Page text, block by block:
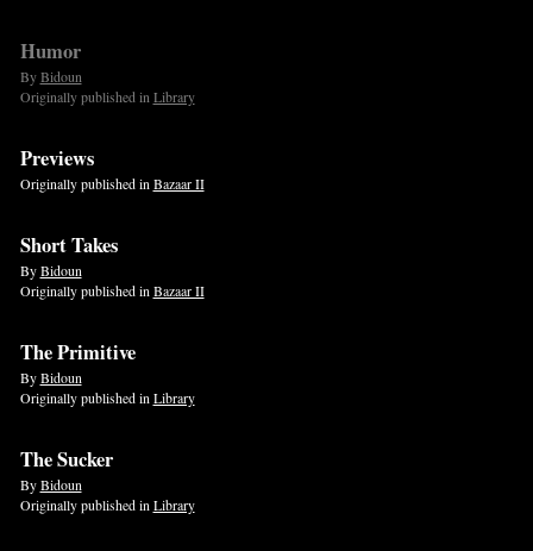
Humor
ByBidoun
Originally published in Library
Previews
Originally published in Bazaar II
Short Takes
ByBidoun
Originally published in Bazaar II
The Primitive
ByBidoun
Originally published in Library
The Sucker
ByBidoun
Originally published in Library